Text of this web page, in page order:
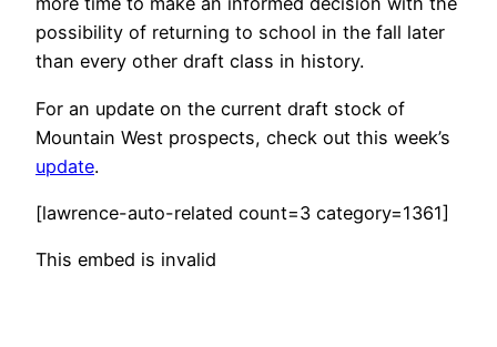
possibility of returning to school in the fall later
than every other draft class in history.
For an update on the current draft stock of
Mountain West prospects, check out this week’s
update.
[lawrence-auto-related count=3 category=1361]
This embed is invalid